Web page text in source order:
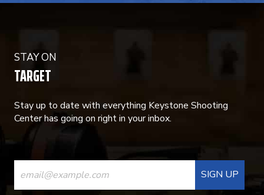
STAY ON
TARGET
Stay up to date with everything Keystone Shooting
Center has going on right in your inbox.
CONSTANT
CONTACT